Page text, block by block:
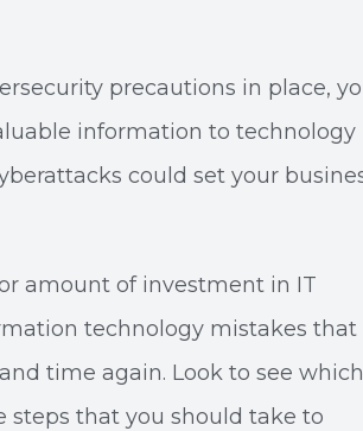
precautions in place,
information to technology
could set your
amount of investment in IT
technology mistakes that
time again. Look to see which
steps that you should take to